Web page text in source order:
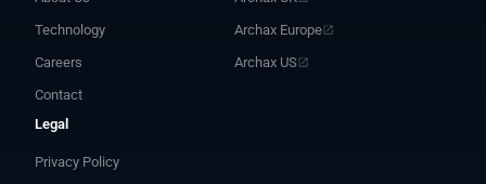
Technology
Careers
Contact
Archax Europe
Archax US
Legal
Privacy Policy